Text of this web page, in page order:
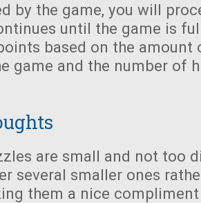
by the game, you will
until the game is
based on the amount
game and the number of
are small and not too
several smaller ones
them a nice